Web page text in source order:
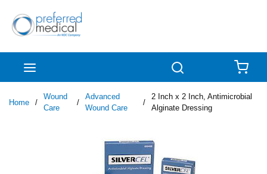
Skip to main content
Home /
Wound
Care
/
Advanced
Wound Care
/
2 Inch x 2 Inch, Antimicrobial
Alginate Dressing